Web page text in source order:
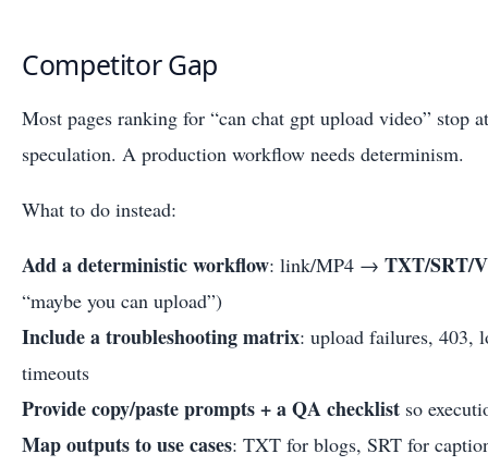
Competitor Gap
Most pages ranking for “can chat gpt upload video” stop
speculation. A production workflow needs determinism.
What to do instead:
Add a deterministic workflow: link/MP4 → TXT/SRT/
“maybe you can upload”)
Include a troubleshooting matrix: upload failures, 403,
timeouts
Provide copy/paste prompts + a QA checklist so
Map outputs to use cases: TXT for blogs, SRT for